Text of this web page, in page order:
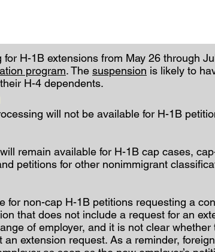
H-1B extensions from May 26 through
program. The suspension is likely to
H-4 dependents.
will not be available for H-1B
remain available for H-1B cap cases,
petitions for other nonimmigrant
for non-cap H-1B petitions requesting a
that does not include a request for an
of employer, and it is not clear
extension request. As a reminder,